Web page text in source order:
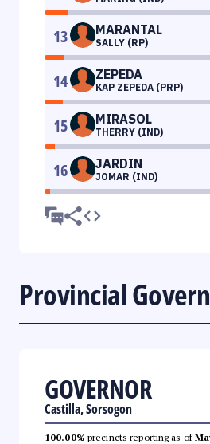
13 MARANTAL
SALLY (RP)
14 ZEPEDA
KAP ZEPEDA (PRP)
15 MIRASOL
THERRY (IND)
16 JARDIN
JOMAR (IND)
Provincial
GOVERNOR
Castilla, Sorsogon
100.00% precincts reporting as of